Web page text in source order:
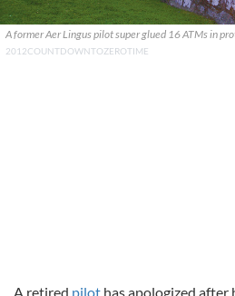
A former Aer Lingus pilot super glued 16 ATMs in
2012COUNTDOWNTOZEROTIME
A retired pilot has apologized after